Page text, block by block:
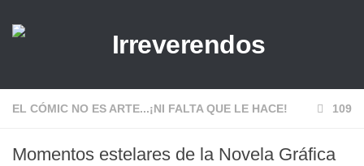
EL CÓMIC NO ES ARTE...¡NI FALTA QUE LE HACE! 109
Momentos estelares de la Novela Gráfica